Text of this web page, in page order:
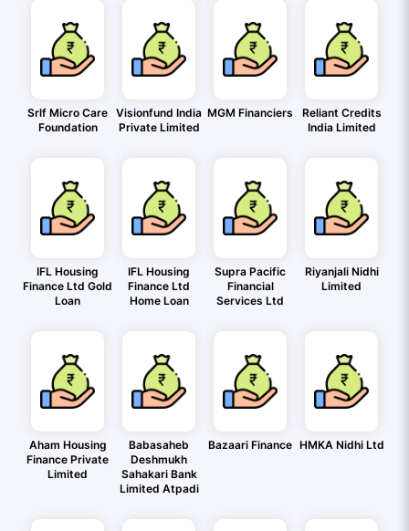
Srlf Micro Care
Foundation
Visionfund India
Private Limited
MGM Financiers
Reliant Credits
India Limited
IFL Housing
Finance Ltd Gold
Loan
IFL Housing
Finance Ltd
Home Loan
Supra Pacific
Financial
Services Ltd
Riyanjali Nidhi
Limited
Aham Housing
Finance Private
Limited
Babasaheb
Deshmukh
Sahakari Bank
Limited Atpadi
Bazaari Finance HMKA Nidhi Ltd